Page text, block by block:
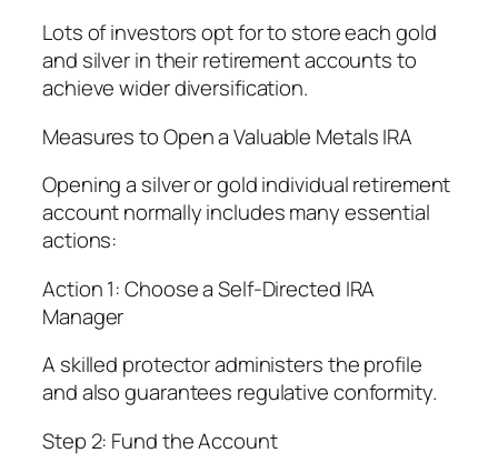
Lots of investors opt for to store each gold
and silver in their retirement accounts to
achieve wider diversification.
Measures to Open a Valuable Metals IRA
Opening a silver or gold individual retirement
account normally includes many essential
actions:
Action 1: Choose a Self-Directed IRA
Manager
A skilled protector administers the profile
and also guarantees regulative conformity.
Step 2: Fund the Account